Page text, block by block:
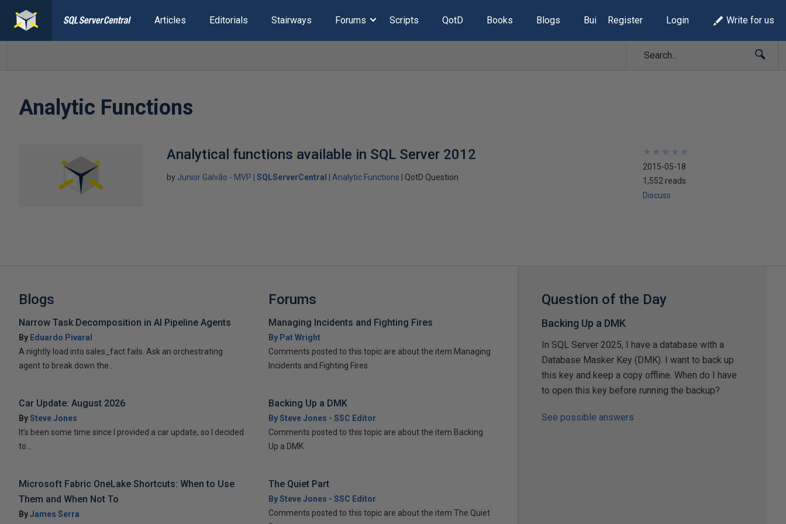
Articles Editorials Stairways Forums Scripts QotD Books Blogs Build Lists
Register Login Write for us
Analytic Functions
Analytical functions available in SQL Server 2012
by Junior Galvão - MVP SQLServerCentral Analytic Functions QotD Question
★
★
★
★
★
★
★
★
★
★
2015-05-18
1,552 reads
Discuss
Blogs
Narrow Task Decomposition in AI Pipeline Agents
By Eduardo Pivaral
A nightly load into sales_fact fails. Ask an orchestrating
agent to break down the...
Car Update: August 2026
BySteve Jones
It’s been some time since I provided a car update, so I decided
to...
Microsoft Fabric OneLake Shortcuts: When to Use
Them and When Not To
ByJames Serra
Forums
Managing Incidents and Fighting Fires
By Pat Wright
Comments posted to this topic are about the item Managing
Incidents and Fighting Fires
Backing Up a DMK
By Steve Jones - SSC Editor
Comments posted to this topic are about the item Backing
Up a DMK
The Quiet Part
By Steve Jones - SSC Editor
Comments posted to this topic are about the item The Quiet
Question of the Day
Backing Up a DMK
In SQL Server 2025, I have a database with a
Database Masker Key (DMK). I want to back up
this key and keep a copy offline. When do I have
to open this key before running the backup?
See possible answers